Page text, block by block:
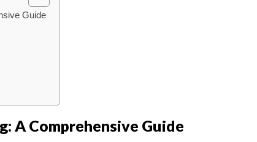
Guide
A Comprehensive Guide